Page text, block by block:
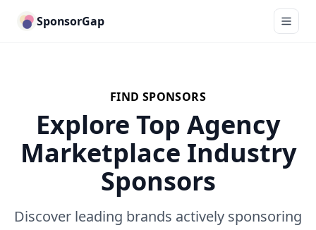
SponsorGap
FIND SPONSORS
Explore Top Agency
Marketplace Industry
Sponsors
Discover leading brands actively sponsoring